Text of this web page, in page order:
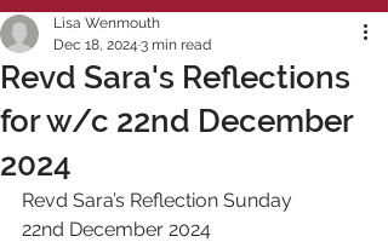
Revd Sara's Reflections
for w/c 22nd December
2024
Lisa Wenmouth
Dec 18, 2024 3 min read
Revd Sara’s Reflection Sunday
22nd December 2024